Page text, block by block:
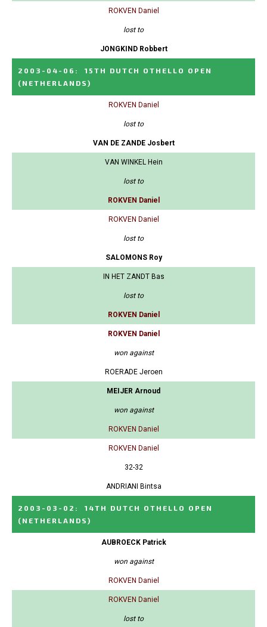
ROKVEN Daniel
lost to
JONGKIND Robbert
2003-04-06 :
15TH DUTCH OTHELLO OPEN
(NETHERLANDS)
ROKVEN Daniel
lost to
VAN DE ZANDE Josbert
VAN WINKEL Hein
lost to
ROKVEN Daniel
ROKVEN Daniel
lost to
SALOMONS Roy
IN HET ZANDT Bas
lost to
ROKVEN Daniel
ROKVEN Daniel
won against
ROERADE Jeroen
MEIJER Arnoud
won against
ROKVEN Daniel
ROKVEN Daniel
32-32
ANDRIANI Bintsa
2003-03-02 :
14TH DUTCH OTHELLO OPEN
(NETHERLANDS)
AUBROECK Patrick
won against
ROKVEN Daniel
ROKVEN Daniel
lost to